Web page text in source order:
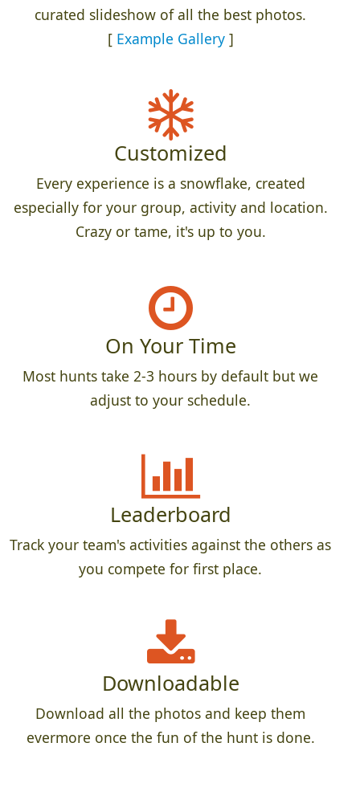
curated slideshow of all the best photos.
[ Example Gallery]
Customized
Every experience is a snowflake, created
especially for your group, activity and location.
Crazy or tame, it's up to you.
On Your Time
Most hunts take 2-3 hours by default but we
adjust to your schedule.
Leaderboard
Track your team's activities against the others as
you compete for first place.
Downloadable
Download all the photos and keep them
evermore once the fun of the hunt is done.